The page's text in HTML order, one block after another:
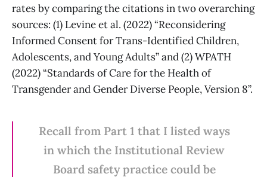
rates by comparing the citations in two overarching
sources: (1) Levine et al. (2022) “Reconsidering
Informed Consent for Trans-Identified Children,
Adolescents, and Young Adults” and (2) WPATH
(2022) “Standards of Care for the Health of
Transgender and Gender Diverse People, Version 8”.
Recall from Part 1 that I listed ways
in which the Institutional Review
Board safety practice could be